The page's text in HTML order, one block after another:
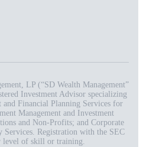
LP (“SD Wealth Management”
Investment Advisor specializing
and Financial Planning Services for
Management and Investment
and Non-Profits; and Corporate
Services. Registration with the SEC
level of skill or training.